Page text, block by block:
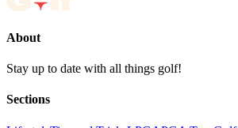
About
Stay up to date with all things golf!
Sections